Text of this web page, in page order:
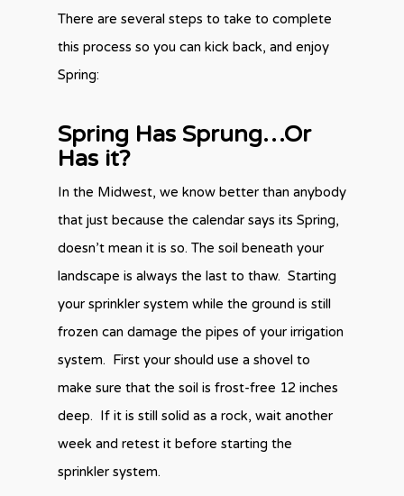
There are several steps to take to complete
this process so you can kick back, and enjoy
Spring:
Spring Has Sprung…Or
Has it?
In the Midwest, we know better than anybody
that just because the calendar says its Spring,
doesn’t mean it is so. The soil beneath your
landscape is always the last to thaw. Starting
your sprinkler system while the ground is still
frozen can damage the pipes of your irrigation
system. First your should use a shovel to
make sure that the soil is frost-free 12 inches
deep. If it is still solid as a rock, wait another
week and retest it before starting the
sprinkler system.